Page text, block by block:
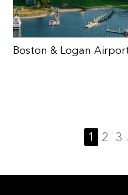
Boston & Logan
1 2 3